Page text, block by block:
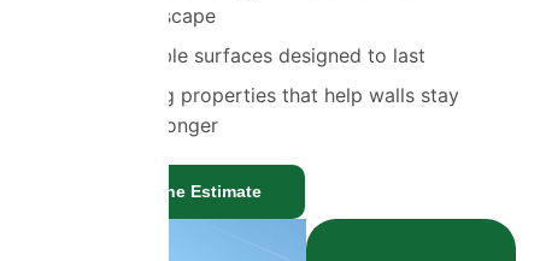
vapour to escape
Highly durable surfaces designed to last
Self-cleaning properties that help walls stay
cleaner for longer
Get a Genuine Estimate